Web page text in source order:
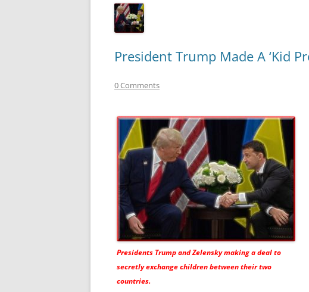
President Trump Made A ‘Kid
0 Comments
Presidents Trump and Zelensky making a deal to
secretly exchange children between their two
countries.